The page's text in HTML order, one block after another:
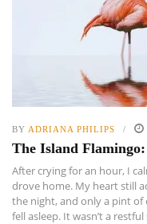
BY ADRIANA PHILIPS
The Island
After crying for an hour, I
drove home. My heart still
the night, and only a pint of
fell asleep. It wasn’t a